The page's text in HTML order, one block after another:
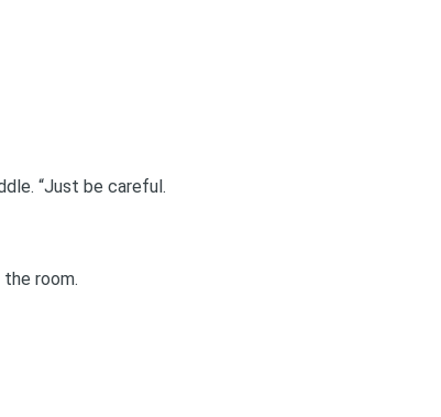
“Just be careful.
room.